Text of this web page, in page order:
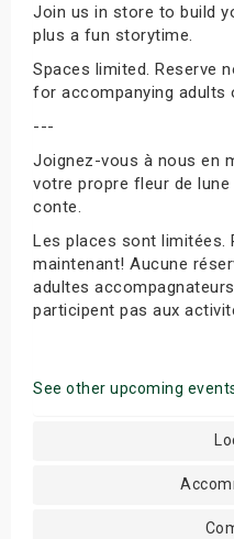
Join us in store to build
plus a fun storytime.
Spaces limited. Reserve
for accompanying adults
---
Joignez-vous à nous en
votre propre fleur de lune
conte.
Les places sont limitées.
maintenant! Aucune
adultes
participent pas aux
See other upcoming